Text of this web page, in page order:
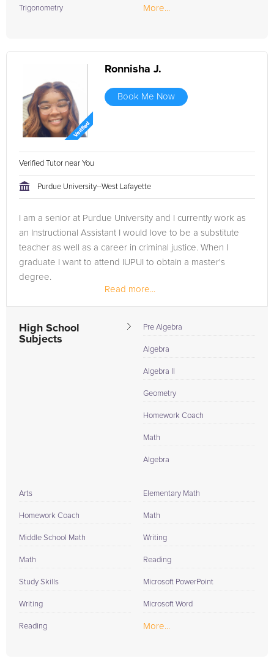
Trigonometry More...
Ronnisha J.
Book Me Now
Verified Tutor near You
Purdue University--West Lafayette
I am a senior at Purdue University and I currently work as
an Instructional Assistant I would love to be a substitute
teacher as well as a career in criminal justice. When I
graduate I want to attend IUPUI to obtain a master's
degree.
Read more...
High School
Subjects
Pre Algebra
Algebra
Algebra II
Geometry
Homework Coach
Math
Algebra
Arts
Homework Coach
Middle School Math
Math
Study Skills
Writing
Reading
Elementary Math
Math
Writing
Reading
Microsoft PowerPoint
Microsoft Word
More...